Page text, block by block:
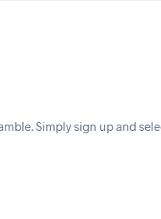
Simply sign up and